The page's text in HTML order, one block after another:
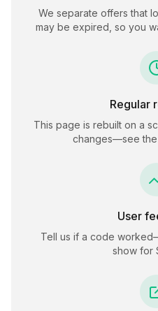
We separate offers that
may be expired, so you
Regular
This page is rebuilt on a
changes—see the
User
Tell us if a code
show for